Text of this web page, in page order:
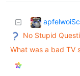
No Stupid
What was a bad TV